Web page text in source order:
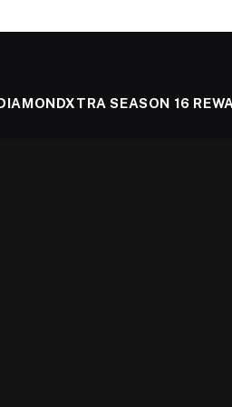
SEASON 16